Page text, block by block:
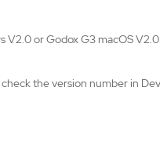
V2.0 or Godox G3 macOS
the version number in